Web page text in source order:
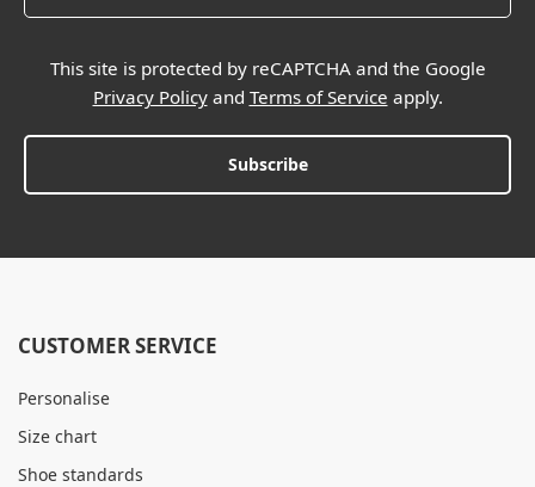
This site is protected by reCAPTCHA and the Google
Privacy Policyand Terms of Service apply.
Subscribe
CUSTOMER SERVICE
Personalise
Size chart
Shoe standards